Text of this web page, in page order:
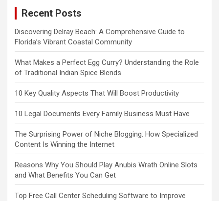
Recent Posts
Discovering Delray Beach: A Comprehensive Guide to
Florida’s Vibrant Coastal Community
What Makes a Perfect Egg Curry? Understanding the Role
of Traditional Indian Spice Blends
10 Key Quality Aspects That Will Boost Productivity
10 Legal Documents Every Family Business Must Have
The Surprising Power of Niche Blogging: How Specialized
Content Is Winning the Internet
Reasons Why You Should Play Anubis Wrath Online Slots
and What Benefits You Can Get
Top Free Call Center Scheduling Software to Improve